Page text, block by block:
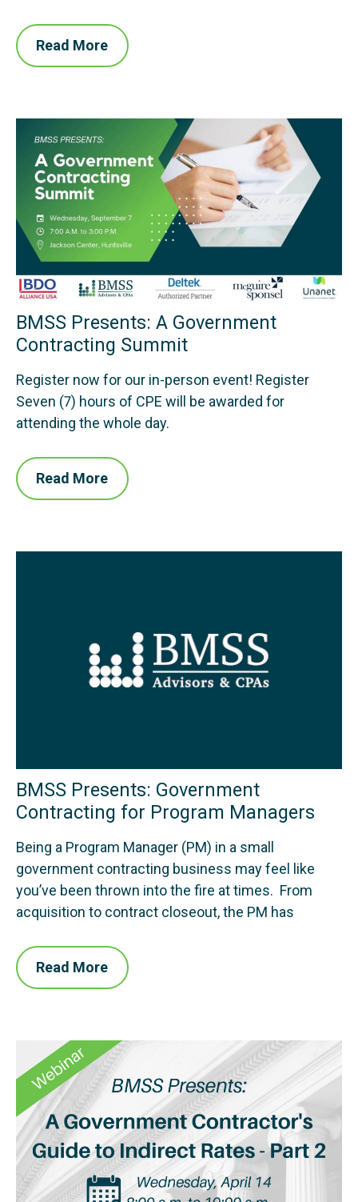
Read More
BMSS Presents: A Government
Contracting Summit
Register now for our in-person event! Register
Seven (7) hours of CPE will be awarded for
attending the whole day.
Read More
BMSS Presents: Government
Contracting for Program Managers
Being a Program Manager (PM) in a small
government contracting business may feel like
you’ve been thrown into the fire at times. From
acquisition to contract closeout, the PM has
Read More